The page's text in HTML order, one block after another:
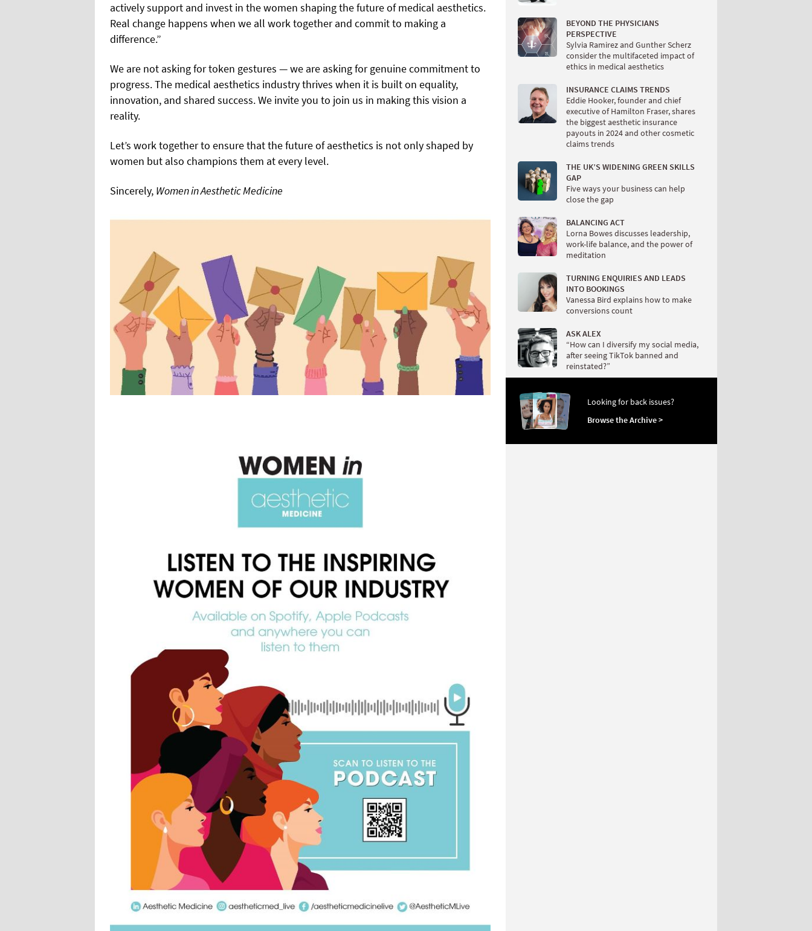
actively support and invest in the women shaping the future of medical aesthetics.
Real change happens when we all work together and commit to making a
difference.”
We are not asking for token gestures — we are asking for genuine commitment to
progress. The medical aesthetics industry thrives when it is built on equality,
innovation, and shared success. We invite you to join us in making this vision a
reality.
Let’s work together to ensure that the future of aesthetics is not only shaped by
women but also champions them at every level.
Sincerely, Women in Aesthetic Medicine
BEYOND THE PHYSICIANS
PERSPECTIVE
Sylvia Ramirez and Gunther Scherz
consider the multifaceted impact of
ethics in medical aesthetics
INSURANCE CLAIMS TRENDS
Eddie Hooker, founder and chief
executive of Hamilton Fraser, shares
the biggest aesthetic insurance
payouts in 2024 and other cosmetic
claims trends
THE UK’S WIDENING GREEN SKILLS
GAP
Five ways your business can help
close the gap
BALANCING ACT
Lorna Bowes discusses leadership,
work-life balance, and the power of
meditation
TURNING ENQUIRIES AND LEADS
INTO BOOKINGS
Vanessa Bird explains how to make
conversions count
ASK ALEX
“How can I diversify my social media,
after seeing TikTok banned and
reinstated?”
Looking for back issues?
Browse the Archive >